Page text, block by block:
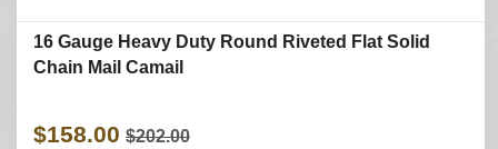
16 Gauge Heavy Duty Round Riveted Flat Solid
Chain Mail Camail
$158.00 $202.00